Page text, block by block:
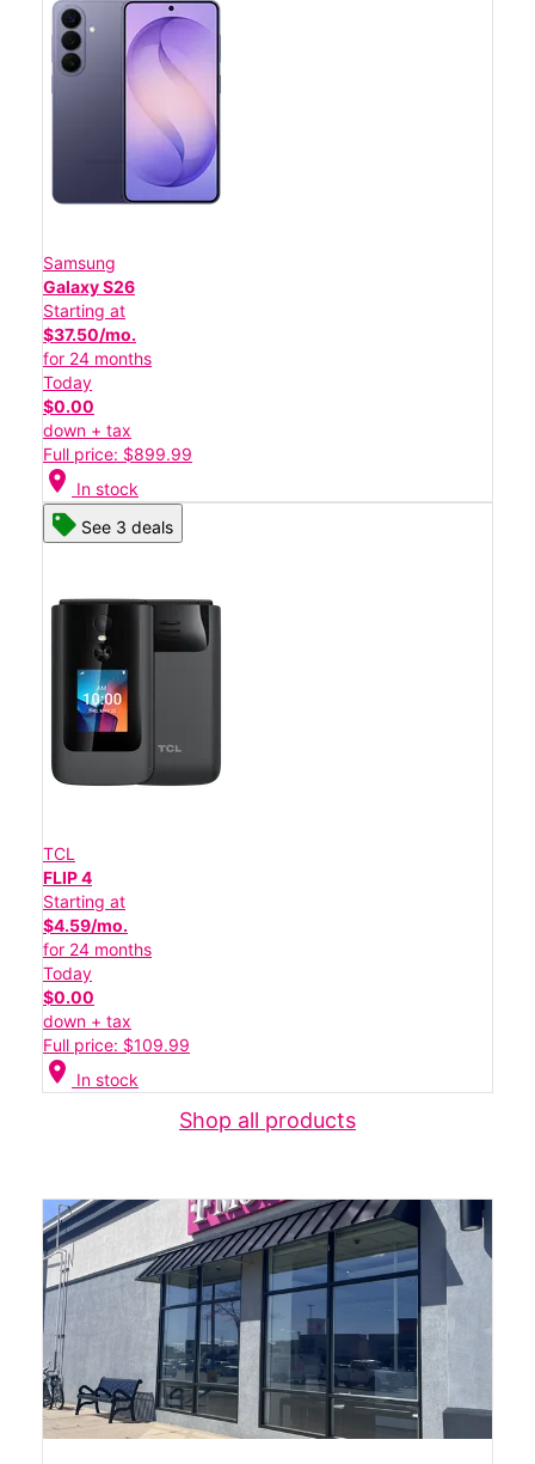
Samsung
Galaxy S26
Starting at
$37.50/mo.
for 24 months
Today
$0.00
down + tax
Full price: $899.99
location_on In stock
See 3 deals
TCL
FLIP 4
Starting at
$4.59/mo.
for 24 months
Today
$0.00
down + tax
Full price: $109.99
location_on In stock
Shop all products